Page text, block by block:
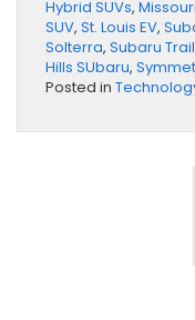
Hybrid SUVs,
SUV, St. Louis EV,
Solterra, Subaru
Hills SUbaru,
Posted in